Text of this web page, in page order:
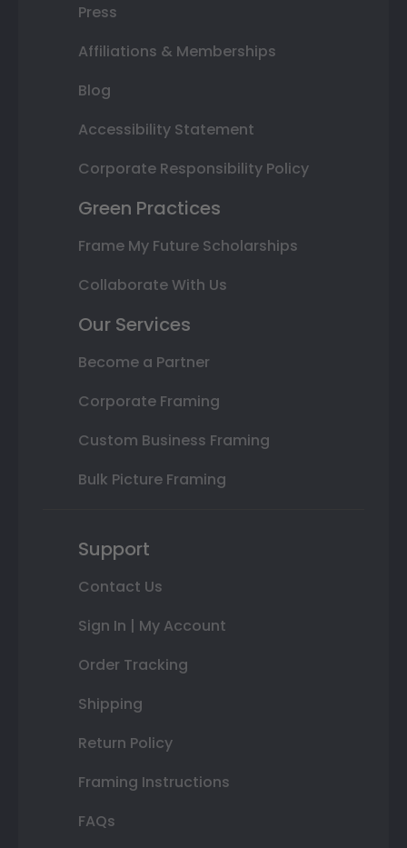
Press
Affiliations & Memberships
Blog
Accessibility Statement
Corporate Responsibility Policy
Green Practices
Frame My Future Scholarships
Collaborate With Us
Our Services
Become a Partner
Corporate Framing
Custom Business Framing
Bulk Picture Framing
Support
Contact Us
Sign In | My Account
Order Tracking
Shipping
Return Policy
Framing Instructions
FAQs